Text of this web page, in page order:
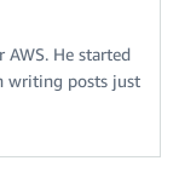
AWS. He started
writing posts just